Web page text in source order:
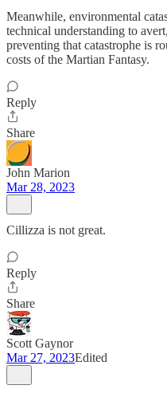
Meanwhile, environmental
technical understanding to
preventing that catastrophe is
costs of the Martian Fantasy.
Reply
Share
John Marion
Mar 28, 2023
Cillizza is not great.
Reply
Share
Scott Gaynor
Mar 27, 2023Edited